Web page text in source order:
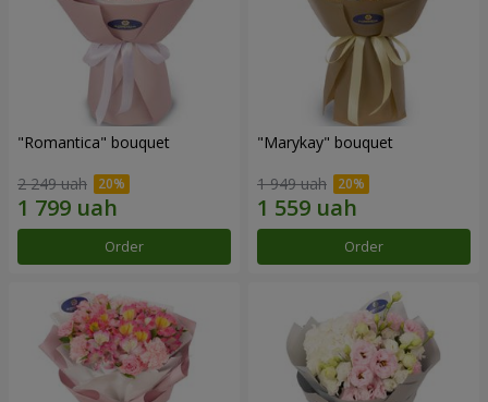
"Romantica" bouquet
2 249 uah
Order
"Marykay" bouquet
1 949 uah
Order